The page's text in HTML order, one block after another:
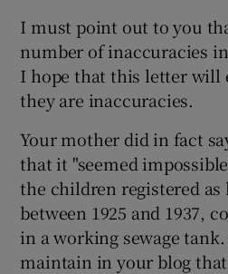
I must point out to you
number of inaccuracies
I hope that this letter will
they are inaccuracies.
Your mother did in fact
that it "seemed
the children registered as
between 1925 and 1937,
in a working sewage
maintain in your blog